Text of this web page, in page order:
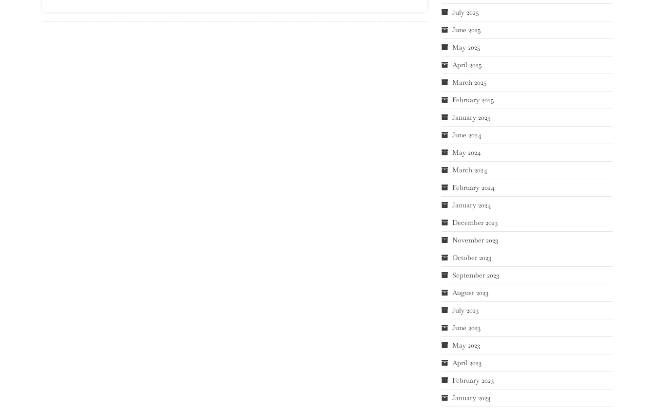
July 2025
June 2025
May 2025
April 2025
March 2025
February 2025
January 2025
June 2024
May 2024
March 2024
February 2024
January 2024
December 2023
November 2023
October 2023
September 2023
August 2023
July 2023
June 2023
May 2023
April 2023
February 2023
January 2023